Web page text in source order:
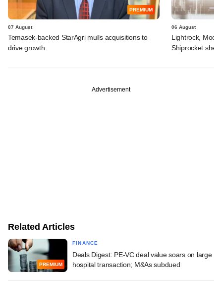
PREMIUM
07 August
Temasek-backed StarAgri mulls acquisitions to
drive growth
06 August
Lightrock,
Shiprocket
Advertisement
Related Articles
PREMIUM
FINANCE
Deals Digest: PE-VC deal value soars on large
hospital transaction; M&As subdued